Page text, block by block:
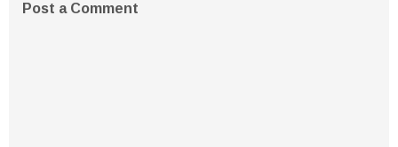
Post a Comment